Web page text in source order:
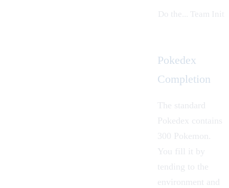
Do the... Team
Pokedex
Completion
The standard
Pokedex contains
300 Pokemon.
You fill it by
tending to the
environment and